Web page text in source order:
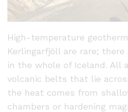
High-temperature
Kerlingarfjöll are rare; there
in the whole of Iceland. All
volcanic belts that lie
the heat comes from
chambers or hardening